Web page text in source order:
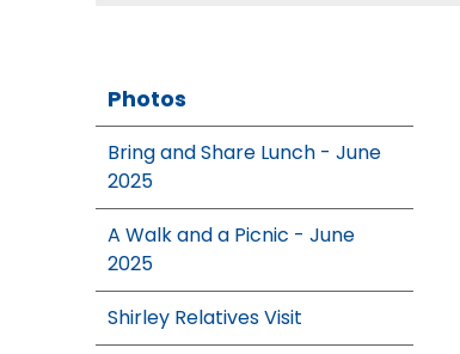
Photos
Bring and Share Lunch - June
2025
A Walk and a Picnic - June
2025
Shirley Relatives Visit